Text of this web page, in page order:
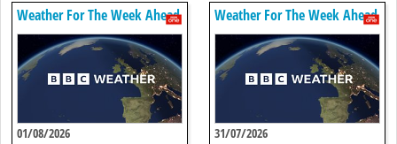
Weather For The Week Ahead
01/08/2026
Weather For The Week Ahead
31/07/2026